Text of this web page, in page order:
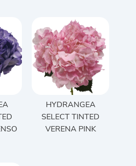
HYDRANGEA
SELECT TINTED
VERENA PINK